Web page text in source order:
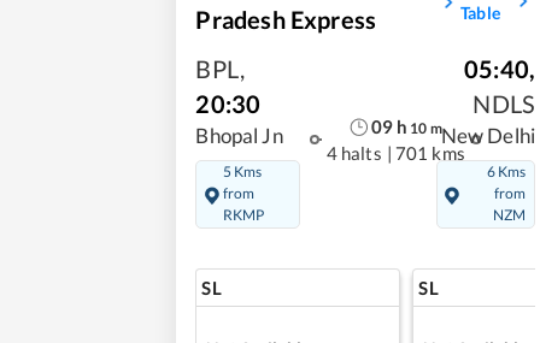
Pradesh Express
Table
BPL ,
20:30
Bhopal Jn
5 Kms
from
RKMP
09 h 10 m
4 halts | 701 kms
05:40,
NDLS
New Delhi
6 Kms
from
NZM
SL SL